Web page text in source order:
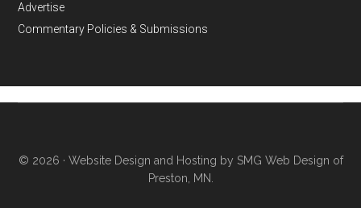
Advertise
Commentary Policies & Submissions
© 2026 · Website Design and Hosting by SMG Web Design of
Preston, MN.